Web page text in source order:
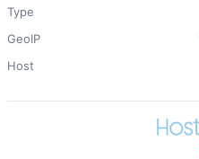
Type
GeoIP
Host